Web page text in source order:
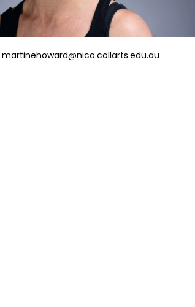
martinehoward@nica.collarts.edu.au